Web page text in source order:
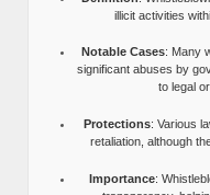
illicit activities
Notable Cases: Many
significant abuses by
to legal
Protections: Various
retaliation, although
Importance: